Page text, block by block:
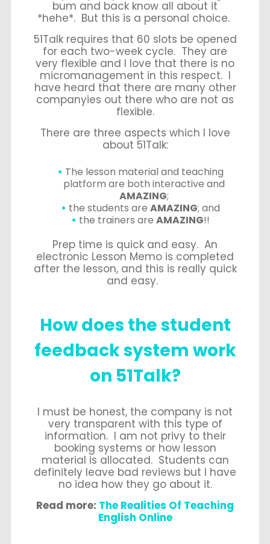
bum and back know all about it
*hehe*. But this is a personal choice.
51Talk requires that 60 slots be opened
for each two-week cycle. They are
very flexible and I love that there is no
micromanagement in this respect. I
have heard that there are many other
companyies out there who are not as
flexible.
There are three aspects which I love
about 51Talk:
The lesson material and teaching
platform are both interactive and
AMAZING;
the students are AMAZING; and
the trainers are AMAZING!!
Prep time is quick and easy. An
electronic Lesson Memo is completed
after the lesson, and this is really quick
and easy.
How does the student
feedback system work
on 51Talk?
I must be honest, the company is not
very transparent with this type of
information. I am not privy to their
booking systems or how lesson
material is allocated. Students can
definitely leave bad reviews but I have
no idea how they go about it.
Read more: The Realities Of Teaching
English Online